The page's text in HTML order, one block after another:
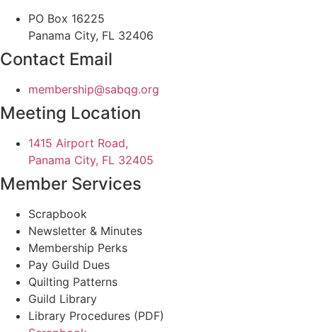
PO Box 16225
Panama City, FL 32406
Contact Email
gro.gqbas
@pihsrebmem
Meeting Location
1415 Airport Road,
Panama City, FL 32405
Member Services
Scrapbook
Newsletter & Minutes
Membership Perks
Pay Guild Dues
Quilting Patterns
Guild Library
Library Procedures (PDF)